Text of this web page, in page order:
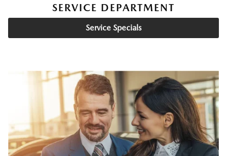
SERVICE DEPARTMENT
Service Specials